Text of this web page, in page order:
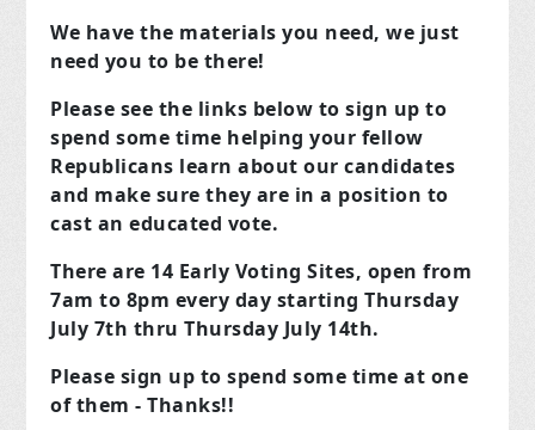
We have the materials you need, we just
need you to be there!
Please see the links below to sign up to
spend some time helping your fellow
Republicans learn about our candidates
and make sure they are in a position to
cast an educated vote.
There are 14 Early Voting Sites, open from
7am to 8pm every day starting Thursday
July 7th thru Thursday July 14th.
Please sign up to spend some time at one
of them - Thanks!!